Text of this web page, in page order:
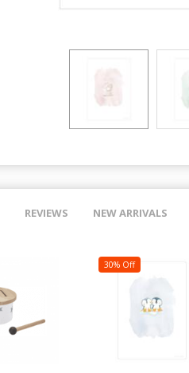
REVIEWS NEW ARRIVALS
30% Off